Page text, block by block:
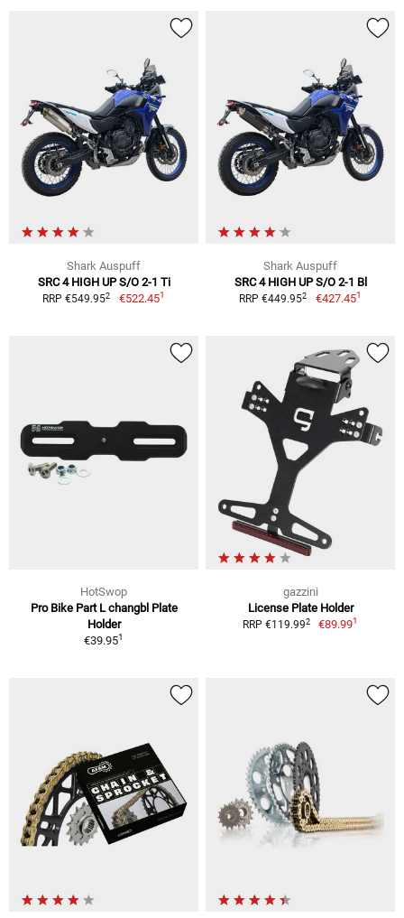
Shark Auspuff
SRC 4 HIGH UP S/O 2-1 Ti
RRP €549.952 €522.451
Shark Auspuff
SRC 4 HIGH UP S/O 2-1 Bl
RRP €449.952 €427.451
HotSwop
Pro Bike Part L changbl Plate
Holder
€39.951
gazzini
License Plate Holder
RRP €119.992 €89.991